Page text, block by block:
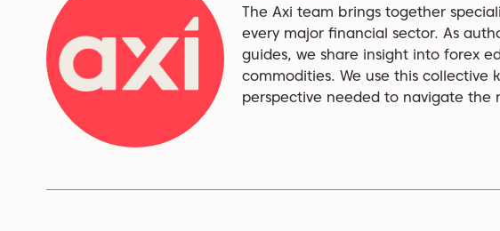
The Axi team brings together
every major financial sector. As
guides, we share insight into forex
commodities. We use this collective
perspective needed to navigate the